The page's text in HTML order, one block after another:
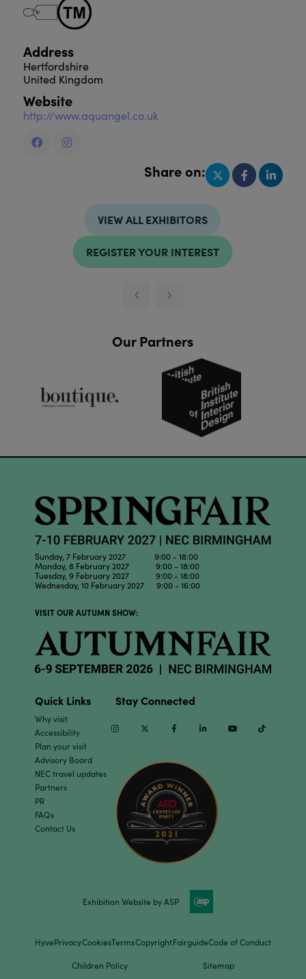
Address
Hertfordshire
United Kingdom
Website
http://www.aquangel.co.uk
Share on:
VIEW ALL EXHIBITORS
REGISTER YOUR INTEREST
Our Partners
Sunday, 7 February 2027 9:00 - 18:00
Monday, 8 February 2027 9:00 - 18:00
Tuesday, 9 February 2027 9:00 - 18:00
Wednesday, 10 February 2027 9:00 - 16:00
VISIT OUR AUTUMN SHOW:
Quick Links
Why visit
Accessibility
Plan your visit
Advisory Board
NEC travel updates
Partners
PR
FAQs
Contact Us
Stay Connected
InstagramTwitter Facebook Linkedin Youtube
Exhibition Website by ASP
HyvePrivacyCookiesTermsCopyrightFairguideCode of Conduct
Children Policy Sitemap